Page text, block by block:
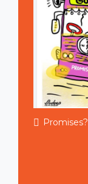
Promises?